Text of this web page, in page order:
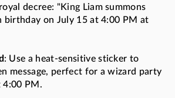
decree: "King Liam summons
birthday on July 15 at 4:00 PM at
: Use a heat-sensitive sticker to
message, perfect for a wizard party
4:00 PM.